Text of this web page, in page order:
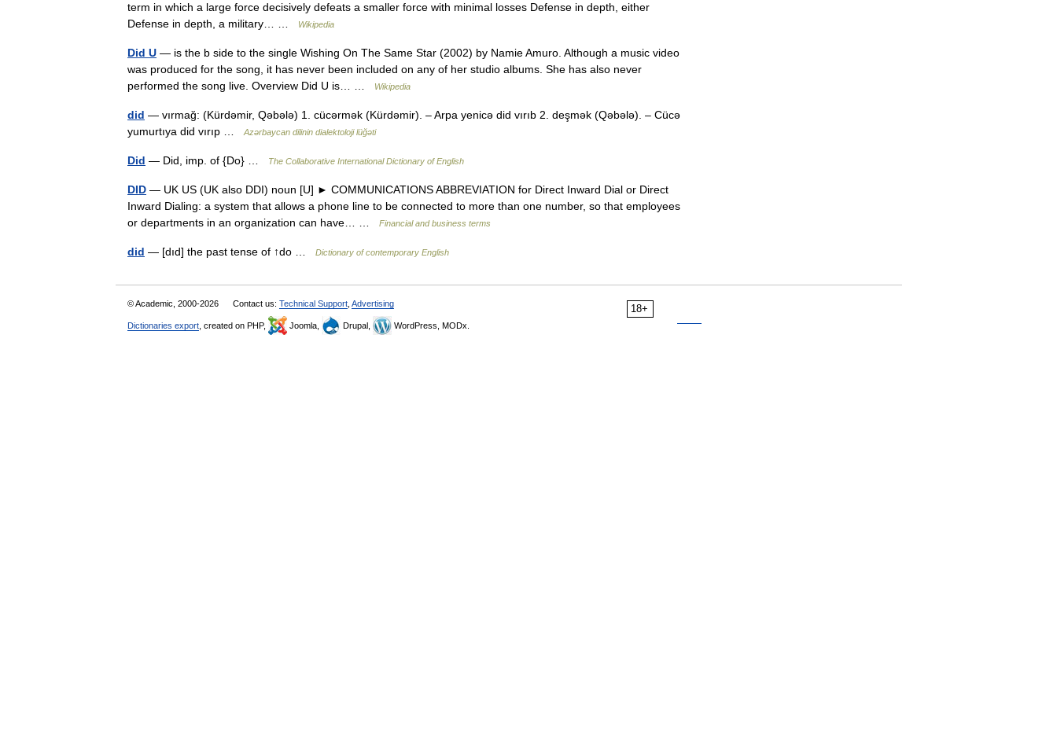
term in which a large force decisively defeats a smaller force with minimal losses Defense in depth, either
Defense in depth, a military… …
Wikipedia
Did U — is the b side to the single Wishing On The Same Star (2002) by Namie Amuro. Although a music video
was produced for the song, it has never been included on any of her studio albums. She has also never
performed the song live. Overview Did U is… …
Wikipedia
did — vırmağ: (Kürdəmir, Qəbələ) 1. cücərmək (Kürdəmir). – Arpa yenicə did vırıb 2. deşmək (Qəbələ). – Cücə
yumurtıya did vırıp …
Azərbaycan dilinin dialektoloji lüğəti
Did — Did, imp. of {Do} … The Collaborative International Dictionary of English
DID — UK US (UK also DDI) noun [U] ► COMMUNICATIONS ABBREVIATION for Direct Inward Dial or Direct
Inward Dialing: a system that allows a phone line to be connected to more than one number, so that employees
or departments in an organization can have… …
Financial and business terms
did — [dıd] the past tense of ↑do … Dictionary of contemporary English
18+
© Academic, 2000-2026 Contact us: Technical Support Advertising
Dictionaries export , created on PHP, Joomla, Drupal, WordPress, MODx.